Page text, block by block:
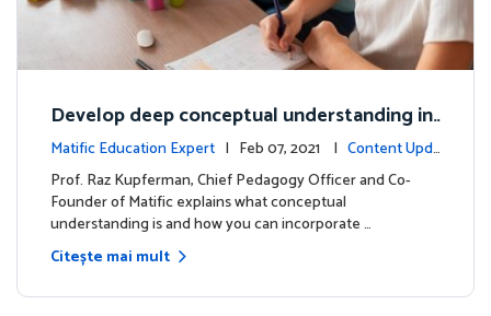
Develop deep conceptual understanding in
mathematics
Matific Education Expert | Feb 07, 2021 | Content Upda
tes
Prof. Raz Kupferman, Chief Pedagogy Officer and Co-
Founder of Matific explains what conceptual
understanding is and how you can incorporate …
Citește mai mult